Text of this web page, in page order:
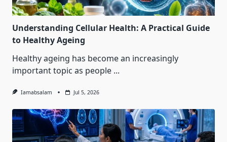
Understanding Cellular Health: A Practical Guide
to Healthy Ageing
Healthy ageing has become an increasingly
important topic as people ...
Iamabsalam Jul 5, 2026